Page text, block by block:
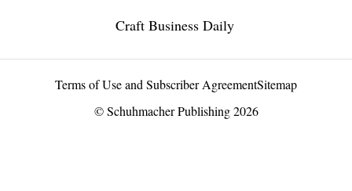
Craft Business Daily
Terms of Use and Subscriber AgreementSitemap
© Schuhmacher Publishing 2026